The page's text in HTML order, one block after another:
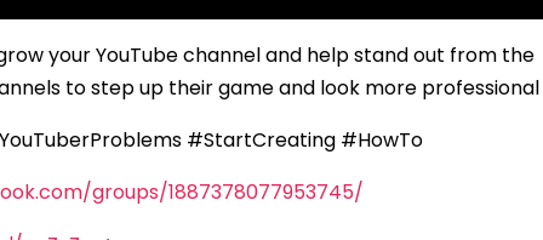
your YouTube channel and help stand out from the
to step up their game and look more professional
#StartCreating #HowTo
groups/1887378077953745/